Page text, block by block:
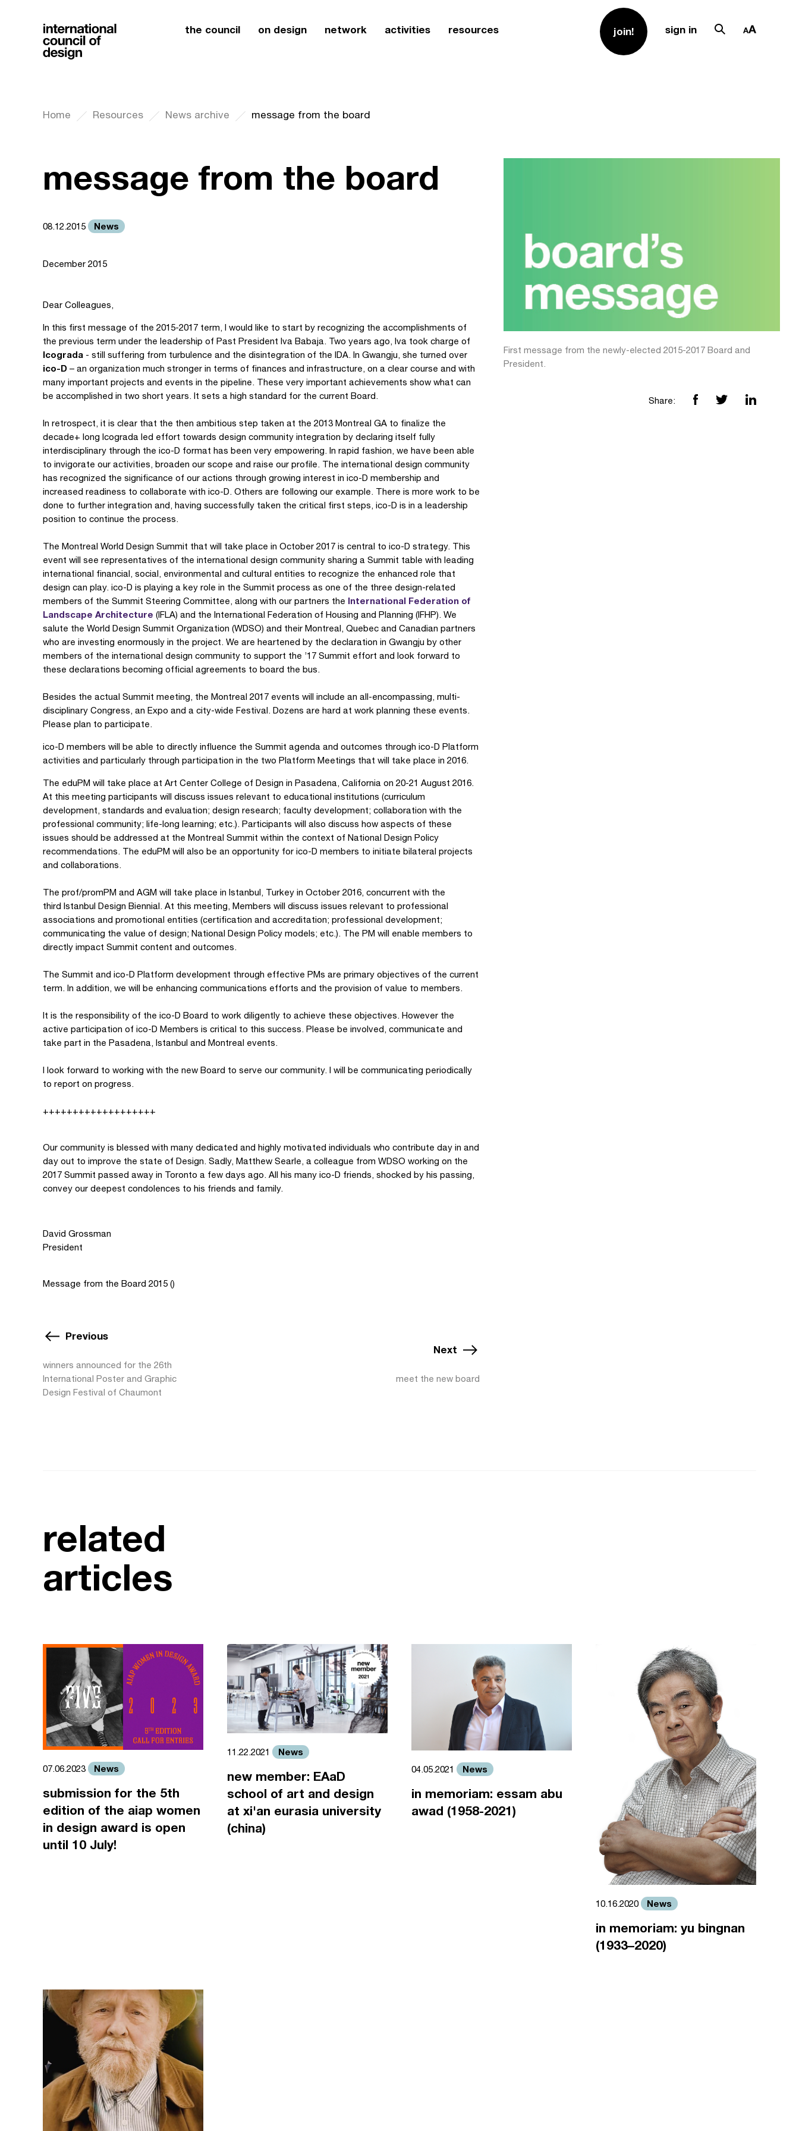
the council on design network activities resources join! sign in
Home Resources News archive message from the board
message from the board
08.12.2015 News
December 2015
Dear Colleagues,
In this first message of the 2015-2017 term, I would like to start by recognizing the accomplishments of
the previous term under the leadership of Past President Iva Babaja. Two years ago, Iva took charge of
Icograda - still suffering from turbulence and the disintegration of the IDA. In Gwangju, she turned over
ico-D – an organization much stronger in terms of finances and infrastructure, on a clear course and with
many important projects and events in the pipeline. These very important achievements show what can
be accomplished in two short years. It sets a high standard for the current Board.
In retrospect, it is clear that the then ambitious step taken at the 2013 Montreal GA to finalize the
decade+ long Icograda led effort towards design community integration by declaring itself fully
interdisciplinary through the ico-D format has been very empowering. In rapid fashion, we have been able
to invigorate our activities, broaden our scope and raise our profile. The international design community
has recognized the significance of our actions through growing interest in ico-D membership and
increased readiness to collaborate with ico-D. Others are following our example. There is more work to be
done to further integration and, having successfully taken the critical first steps, ico-D is in a leadership
position to continue the process.
The Montreal World Design Summit that will take place in October 2017 is central to ico-D strategy. This
event will see representatives of the international design community sharing a Summit table with leading
international financial, social, environmental and cultural entities to recognize the enhanced role that
design can play. ico-D is playing a key role in the Summit process as one of the three design-related
members of the Summit Steering Committee, along with our partners the International Federation of
Landscape Architecture (IFLA) and the International Federation of Housing and Planning (IFHP). We
salute the World Design Summit Organization (WDSO) and their Montreal, Quebec and Canadian partners
who are investing enormously in the project. We are heartened by the declaration in Gwangju by other
members of the international design community to support the ’17 Summit effort and look forward to
these declarations becoming official agreements to board the bus.
Besides the actual Summit meeting, the Montreal 2017 events will include an all-encompassing, multi-
disciplinary Congress, an Expo and a city-wide Festival. Dozens are hard at work planning these events.
Please plan to participate.
ico-D members will be able to directly influence the Summit agenda and outcomes through ico-D Platform
activities and particularly through participation in the two Platform Meetings that will take place in 2016.
The eduPM will take place at Art Center College of Design in Pasadena, California on 20-21 August 2016.
At this meeting participants will discuss issues relevant to educational institutions (curriculum
development, standards and evaluation; design research; faculty development; collaboration with the
professional community; life-long learning; etc.). Participants will also discuss how aspects of these
issues should be addressed at the Montreal Summit within the context of National Design Policy
recommendations. The eduPM will also be an opportunity for ico-D members to initiate bilateral projects
and collaborations.
The prof/promPM and AGM will take place in Istanbul, Turkey in October 2016, concurrent with the
third Istanbul Design Biennial. At this meeting, Members will discuss issues relevant to professional
associations and promotional entities (certification and accreditation; professional development;
communicating the value of design; National Design Policy models; etc.). The PM will enable members to
directly impact Summit content and outcomes.
The Summit and ico-D Platform development through effective PMs are primary objectives of the current
term. In addition, we will be enhancing communications efforts and the provision of value to members.
It is the responsibility of the ico-D Board to work diligently to achieve these objectives. However the
active participation of ico-D Members is critical to this success. Please be involved, communicate and
take part in the Pasadena, Istanbul and Montreal events.
I look forward to working with the new Board to serve our community. I will be communicating periodically
to report on progress.
+++++++++++++++++++
Our community is blessed with many dedicated and highly motivated individuals who contribute day in and
day out to improve the state of Design. Sadly, Matthew Searle, a colleague from WDSO working on the
2017 Summit passed away in Toronto a few days ago. All his many ico-D friends, shocked by his passing,
convey our deepest condolences to his friends and family.
David Grossman
President
Message from the Board 2015 ()
First message from the newly-elected 2015-2017 Board and
President.
Share:
Previous
winners announced for the 26th
International Poster and Graphic
Design Festival of Chaumont
Next
meet the new board
related
articles
07.06.2023 News
submission for the 5th
edition of the aiap women
in design award is open
until 10 July!
11.22.2021 News
new member: EAaD
school of art and design
at xi'an eurasia university
(china)
04.05.2021 News
in memoriam: essam abu
awad (1958-2021)
10.16.2020 News
in memoriam: yu bingnan
(1933–2020)